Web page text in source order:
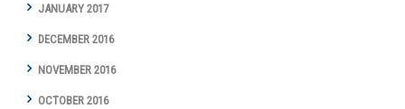
JANUARY 2017
DECEMBER 2016
NOVEMBER 2016
OCTOBER 2016